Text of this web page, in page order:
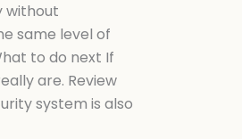
without
same level of
to do next If
are. Review
system is also